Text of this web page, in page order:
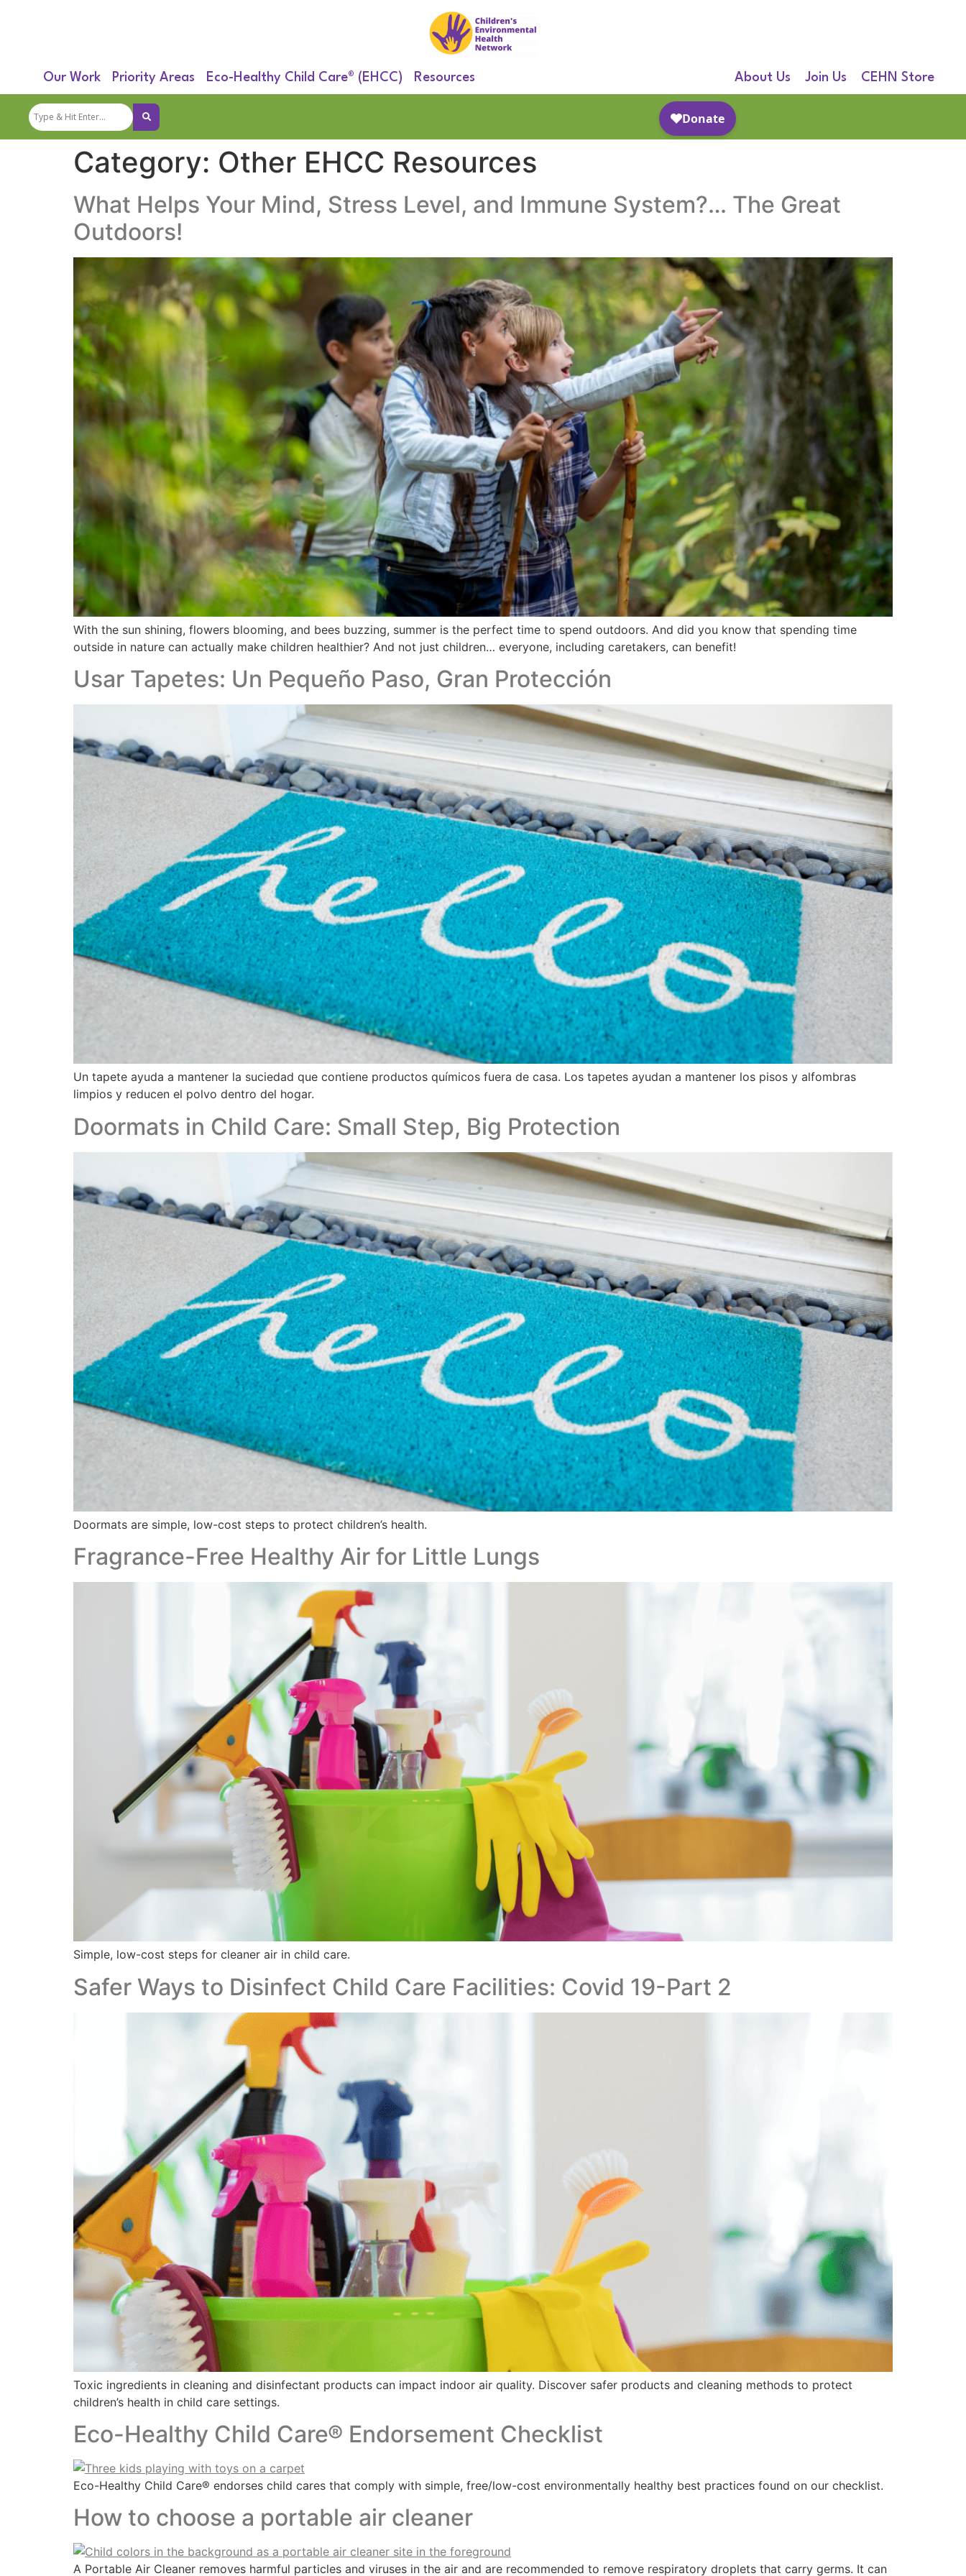
Our Work Priority Areas Eco-Healthy Child Care® (EHCC) Resources About Us Join Us CEHN Store
Category: Other EHCC Resources
What Helps Your Mind, Stress Level, and Immune System?… The Great
Outdoors!
With the sun shining, flowers blooming, and bees buzzing, summer is the perfect time to spend outdoors. And did you know that spending time
outside in nature can actually make children healthier? And not just children… everyone, including caretakers, can benefit!
Usar Tapetes: Un Pequeño Paso, Gran Protección
Un tapete ayuda a mantener la suciedad que contiene productos químicos fuera de casa. Los tapetes ayudan a mantener los pisos y alfombras
limpios y reducen el polvo dentro del hogar.
Doormats in Child Care: Small Step, Big Protection
Doormats are simple, low-cost steps to protect children’s health.
Fragrance-Free Healthy Air for Little Lungs​
Simple, low-cost steps for cleaner air in child care.
Safer Ways to Disinfect Child Care Facilities: Covid 19-Part 2
Toxic ingredients in cleaning and disinfectant products can impact indoor air quality. Discover safer products and cleaning methods to protect
children’s health in child care settings.
Eco-Healthy Child Care® Endorsement Checklist
Eco-Healthy Child Care® endorses child cares that comply with simple, free/low-cost environmentally healthy best practices found on our checklist.
How to choose a portable air cleaner
A Portable Air Cleaner removes harmful particles and viruses in the air and are recommended to remove respiratory droplets that carry germs. It can